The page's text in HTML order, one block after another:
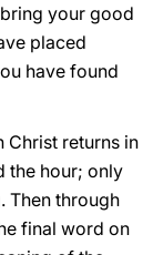
your good
placed
have found
Christ returns in
the hour; only
Then through
final word on